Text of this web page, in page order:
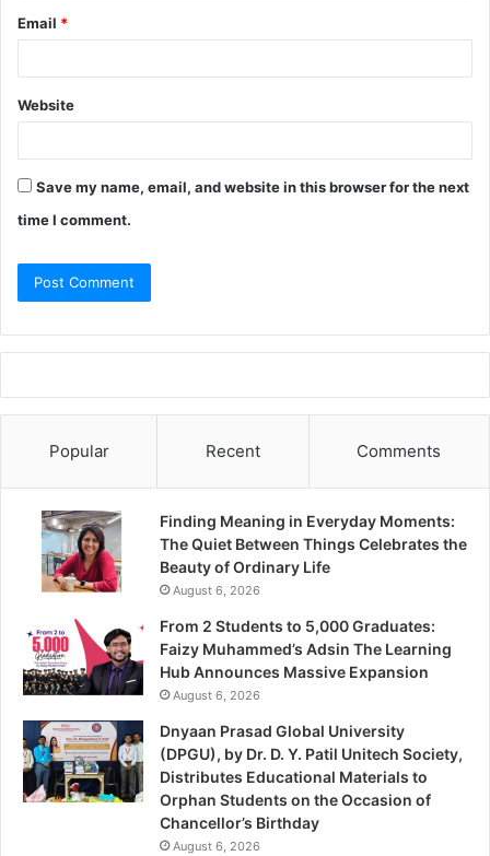
Email *
Website
Save my name, email, and website in this browser for the next
time I comment.
Popular Recent Comments
Finding Meaning in Everyday Moments:
The Quiet Between Things Celebrates the
Beauty of Ordinary Life
August 6, 2026
From 2 Students to 5,000 Graduates:
Faizy Muhammed’s Adsin The Learning
Hub Announces Massive Expansion
August 6, 2026
Dnyaan Prasad Global University
(DPGU), by Dr. D. Y. Patil Unitech Society,
Distributes Educational Materials to
Orphan Students on the Occasion of
Chancellor’s Birthday
August 6, 2026